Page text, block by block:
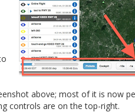
above; most of it is now
controls are on the top-right.